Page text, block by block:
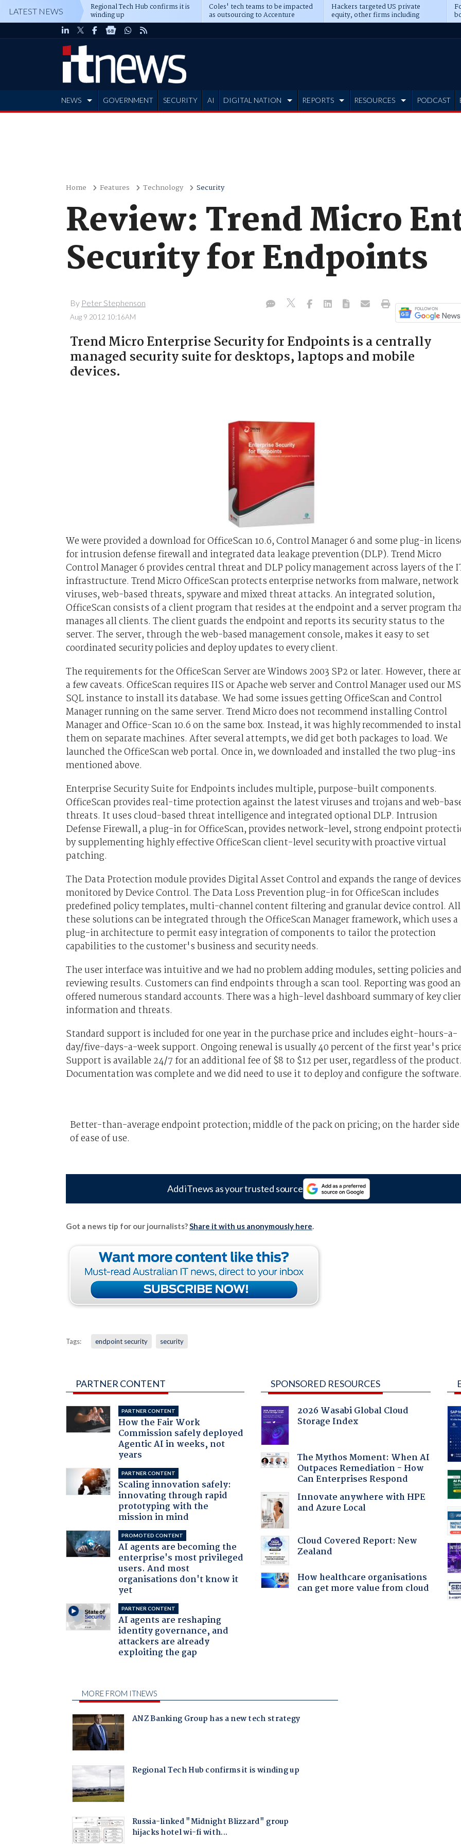
LATEST NEWS Regional Tech Hub confirms it is
winding up
Coles' tech teams to be impacted
as outsourcing to Accenture
deepens
Hackers targeted US private
equity, other firms including
Blackstone, CME
NEWS GOVERNMENT SECURITY AI DIGITAL NATION REPORTS RESOURCES PODCAST
Home Features Technology Security
Review: Trend Micro
Security for Endpoints
By Peter Stephenson
Aug 9 2012 10:16AM
Trend Micro Enterprise Security for Endpoints is a centrally
managed security suite for desktops, laptops and mobile
devices.
We were provided a download for OfficeScan 10.6, Control Manager 6 and some plug-in
for intrusion defense firewall and integrated data leakage prevention (DLP). Trend Micro
Control Manager 6 provides central threat and DLP policy management across layers of the
infrastructure. Trend Micro OfficeScan protects enterprise networks from malware, network
viruses, web-based threats, spyware and mixed threat attacks. An integrated solution,
OfficeScan consists of a client program that resides at the endpoint and a server program
manages all clients. The client guards the endpoint and reports its security status to the
server. The server, through the web-based management console, makes it easy to set
coordinated security policies and deploy updates to every client.
The requirements for the OfficeScan Server are Windows 2003 SP2 or later. However, there
a few caveats. OfficeScan requires IIS or Apache web server and Control Manager used our MS
SQL instance to install its database. We had some issues getting OfficeScan and Control
Manager running on the same server. Trend Micro does not recommend installing Control
Manager and Office-Scan 10.6 on the same box. Instead, it was highly recommended to
them on separate machines. After several attempts, we did get both packages to load. We
launched the OfficeScan web portal. Once in, we downloaded and installed the two plug-ins
mentioned above.
Enterprise Security Suite for Endpoints includes multiple, purpose-built components.
OfficeScan provides real-time protection against the latest viruses and trojans and web-
threats. It uses cloud-based threat intelligence and integrated optional DLP. Intrusion
Defense Firewall, a plug-in for OfficeScan, provides network-level, strong endpoint
by supplementing highly effective OfficeScan client-level security with proactive virtual
patching.
The Data Protection module provides Digital Asset Control and expands the range of devices
monitored by Device Control. The Data Loss Prevention plug-in for OfficeScan includes
predefined policy templates, multi-channel content filtering and granular device control.
these solutions can be integrated through the OfficeScan Manager framework, which uses a
plug-in architecture to permit easy integration of components to tailor the protection
capabilities to the customer's business and security needs.
The user interface was intuitive and we had no problem adding modules, setting policies and
reviewing results. Customers can find endpoints through a scan tool. Reporting was good
offered numerous standard accounts. There was a high-level dashboard summary of key
information and threats.
Standard support is included for one year in the purchase price and includes eight-hours-a-
day/five-days-a-week support. Ongoing renewal is usually 40 percent of the first year's
Support is available 24/7 for an additional fee of $8 to $12 per user, regardless of the product.
Documentation was complete and we did need to use it to deploy and configure the software.
Better-than-average endpoint protection; middle of the pack on pricing; on the harder side
of ease of use.
Add iTnews as your trusted source
Got a news tip for our journalists?Share it with us anonymously here.
Tags: endpoint security security
PARTNER CONTENT
PARTNER CONTENT
How the Fair Work
Commission safely deployed
Agentic AI in weeks, not
years
PARTNER CONTENT
Scaling innovation safely:
innovating through rapid
prototyping with the
mission in mind
PROMOTED CONTENT
AI agents are becoming the
enterprise's most privileged
users. And most
organisations don't know it
yet
PARTNER CONTENT
AI agents are reshaping
identity governance, and
attackers are already
exploiting the gap
SPONSORED RESOURCES
2026 Wasabi Global Cloud
Storage Index
The Mythos Moment: When AI
Outpaces Remediation - How
Can Enterprises Respond
Innovate anywhere with HPE
and Azure Local
Cloud Covered Report: New
Zealand
How healthcare organisations
can get more value from cloud